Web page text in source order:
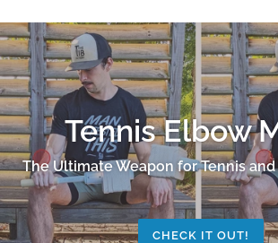
Tennis Elbow
The Ultimate Weapon for Tennis
CHECK IT OUT!